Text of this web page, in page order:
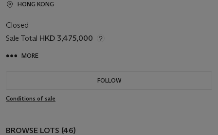
HONG KONG
Closed
Sale Total HKD 3,475,000
MORE
FOLLOW
Conditions of sale
BROWSE LOTS (46)